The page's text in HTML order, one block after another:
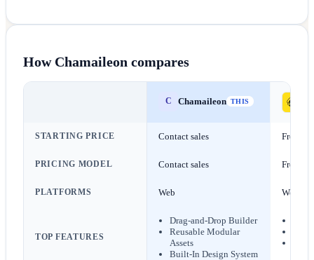
How Chamaileon compares
C Chamaileon THIS
STARTING PRICE Contact sales Free
PRICING MODEL Contact sales
PLATFORMS Web Web
TOP FEATURES
Drag-and-Drop Builder
Reusable Modular
Assets
Built-In Design System